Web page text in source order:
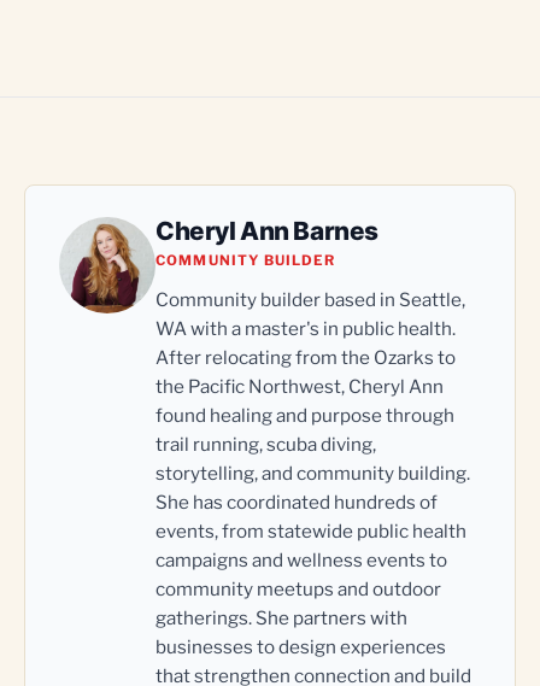
Cheryl Ann Barnes
COMMUNITY BUILDER
Community builder based in Seattle,
WA with a master's in public health.
After relocating from the Ozarks to
the Pacific Northwest, Cheryl Ann
found healing and purpose through
trail running, scuba diving,
storytelling, and community building.
She has coordinated hundreds of
events, from statewide public health
campaigns and wellness events to
community meetups and outdoor
gatherings. She partners with
businesses to design experiences
that strengthen connection and build